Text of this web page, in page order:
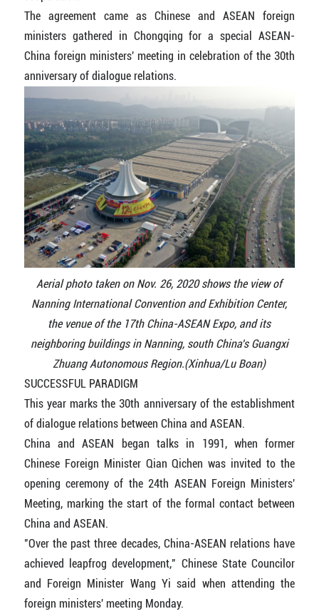
The agreement came as Chinese and ASEAN foreign
ministers gathered in Chongqing for a special ASEAN-
China foreign ministers' meeting in celebration of the 30th
anniversary of dialogue relations.
Aerial photo taken on Nov. 26, 2020 shows the view of
Nanning International Convention and Exhibition Center,
the venue of the 17th China-ASEAN Expo, and its
neighboring buildings in Nanning, south China's Guangxi
Zhuang Autonomous Region.(Xinhua/Lu Boan)
SUCCESSFUL PARADIGM
This year marks the 30th anniversary of the establishment
of dialogue relations between China and ASEAN.
China and ASEAN began talks in 1991, when former
Chinese Foreign Minister Qian Qichen was invited to the
opening ceremony of the 24th ASEAN Foreign Ministers'
Meeting, marking the start of the formal contact between
China and ASEAN.
"Over the past three decades, China-ASEAN relations have
achieved leapfrog development," Chinese State Councilor
and Foreign Minister Wang Yi said when attending the
foreign ministers' meeting Monday.